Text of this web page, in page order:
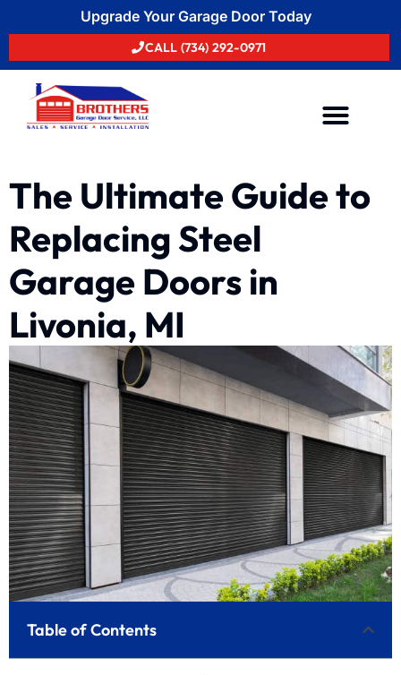
Upgrade Your Garage Door Today
CALL (734) 292-0971
The Ultimate Guide to
Replacing Steel
Garage Doors in
Livonia, MI
Table of Contents